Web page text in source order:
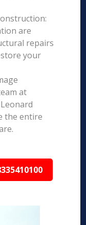
are
repairs
your
at
the entire